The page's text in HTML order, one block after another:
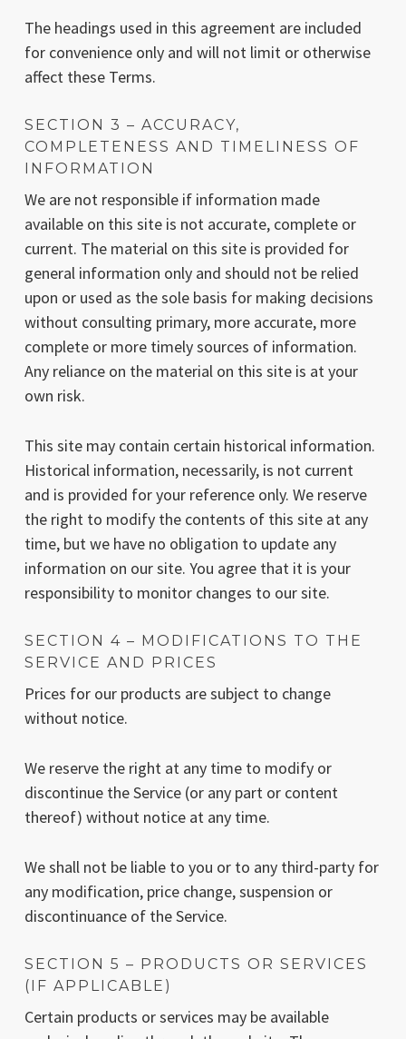
The headings used in this agreement are included
for convenience only and will not limit or otherwise
affect these Terms.
SECTION 3 – ACCURACY,
COMPLETENESS AND TIMELINESS OF
INFORMATION
We are not responsible if information made
available on this site is not accurate, complete or
current. The material on this site is provided for
general information only and should not be relied
upon or used as the sole basis for making decisions
without consulting primary, more accurate, more
complete or more timely sources of information.
Any reliance on the material on this site is at your
own risk.
This site may contain certain historical information.
Historical information, necessarily, is not current
and is provided for your reference only. We reserve
the right to modify the contents of this site at any
time, but we have no obligation to update any
information on our site. You agree that it is your
responsibility to monitor changes to our site.
SECTION 4 – MODIFICATIONS TO THE
SERVICE AND PRICES
Prices for our products are subject to change
without notice.
We reserve the right at any time to modify or
discontinue the Service (or any part or content
thereof) without notice at any time.
We shall not be liable to you or to any third-party for
any modification, price change, suspension or
discontinuance of the Service.
SECTION 5 – PRODUCTS OR SERVICES
(IF APPLICABLE)
Certain products or services may be available